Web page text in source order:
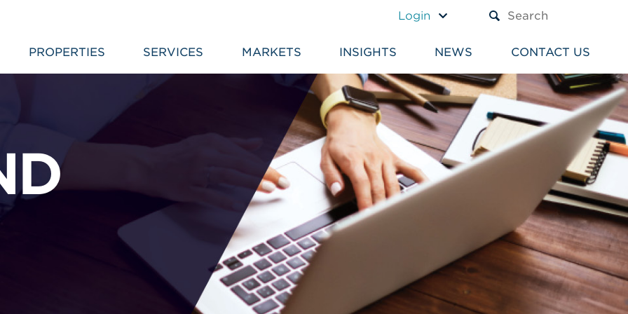
Login
PROPERTIES SERVICES MARKETS INSIGHTS NEWS CONTACT US